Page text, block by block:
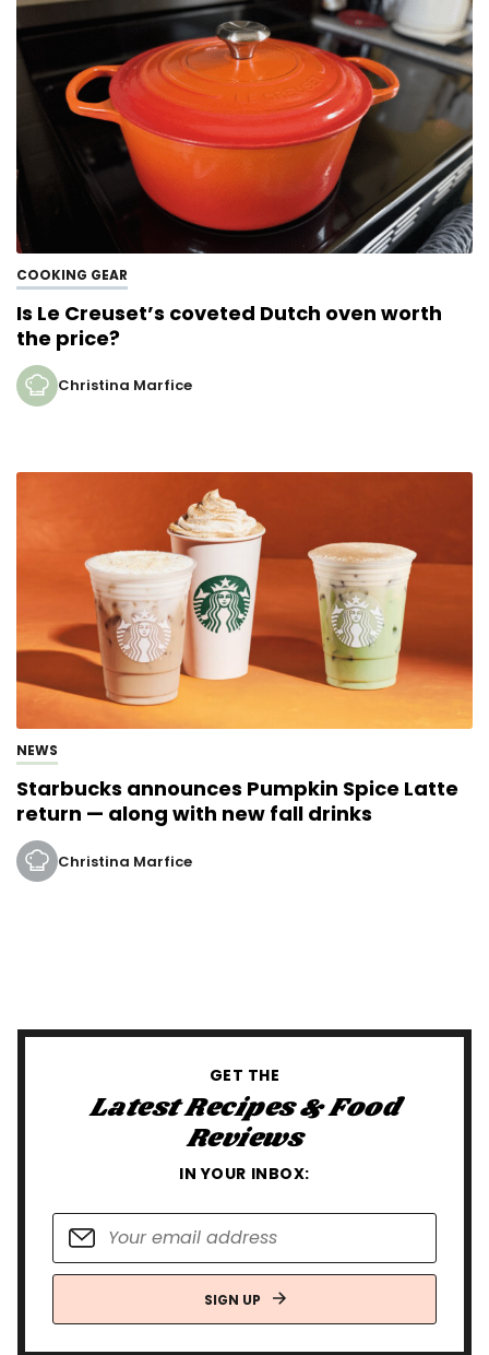
COOKING GEAR
Is Le Creuset’s coveted Dutch oven worth
the price?
Christina Marfice
NEWS
Starbucks announces Pumpkin Spice Latte
return — along with new fall drinks
Christina Marfice
GET THE
Latest Recipes & Food
Reviews
IN YOUR INBOX:
SIGN UP